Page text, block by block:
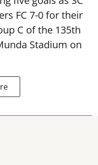
FC 7-0 for their
C of the 135th
Stadium on